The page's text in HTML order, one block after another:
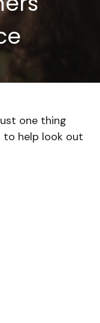
one thing
to help look out